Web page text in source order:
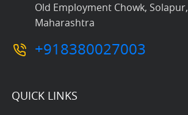
Old Employment Chowk, Solapur,
Maharashtra
+918380027003
QUICK LINKS